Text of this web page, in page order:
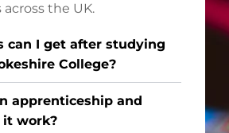
the UK.
can I get after studying
College?
apprenticeship and
it work?